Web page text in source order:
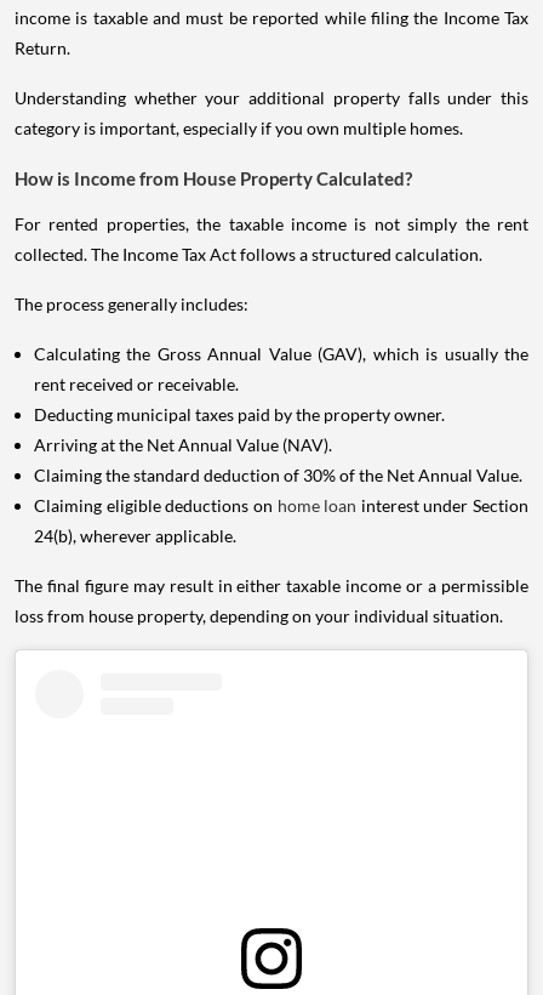
income is taxable and must be reported while filing the Income Tax
Return.
Understanding whether your additional property falls under this
category is important, especially if you own multiple homes.
How is Income from House Property Calculated?
For rented properties, the taxable income is not simply the rent
collected. The Income Tax Act follows a structured calculation.
The process generally includes:
Calculating the Gross Annual Value (GAV), which is usually the
rent received or receivable.
Deducting municipal taxes paid by the property owner.
Arriving at the Net Annual Value (NAV).
Claiming the standard deduction of 30% of the Net Annual Value.
Claiming eligible deductions on home loan interest under Section
24(b), wherever applicable.
The final figure may result in either taxable income or a permissible
loss from house property, depending on your individual situation.